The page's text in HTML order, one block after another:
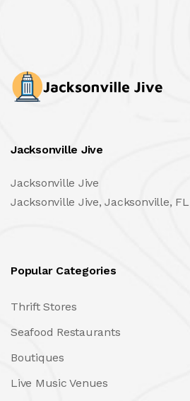
Jacksonville Jive
Jacksonville Jive
Jacksonville Jive, Jacksonville,
Popular Categories
Thrift Stores
Seafood Restaurants
Boutiques
Live Music Venues